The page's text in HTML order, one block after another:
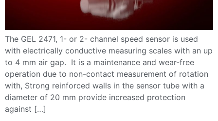
The GEL 2471, 1- or 2- channel speed sensor is used
with electrically conductive measuring scales with an up
to 4 mm air gap. It is a maintenance and wear-free
operation due to non-contact measurement of rotation
with, Strong reinforced walls in the sensor tube with a
diameter of 20 mm provide increased protection
against […]